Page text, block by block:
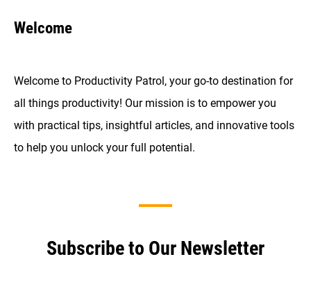
Welcome
Welcome to Productivity Patrol, your go-to destination for
all things productivity! Our mission is to empower you
with practical tips, insightful articles, and innovative tools
to help you unlock your full potential.
Subscribe to Our Newsletter